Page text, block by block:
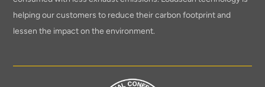
helping our customers to reduce their carbon footprint and
lessen the impact on the environment.